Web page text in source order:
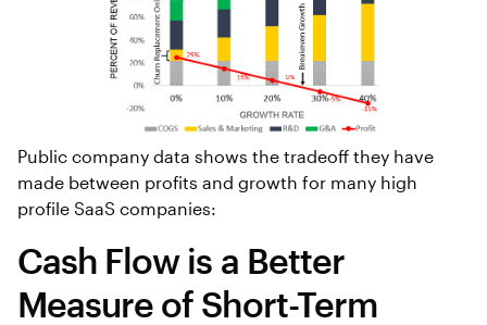
Public company data shows the tradeoff they have
made between profits and growth for many high
profile SaaS companies:
Cash Flow is a Better
Measure of Short-Term